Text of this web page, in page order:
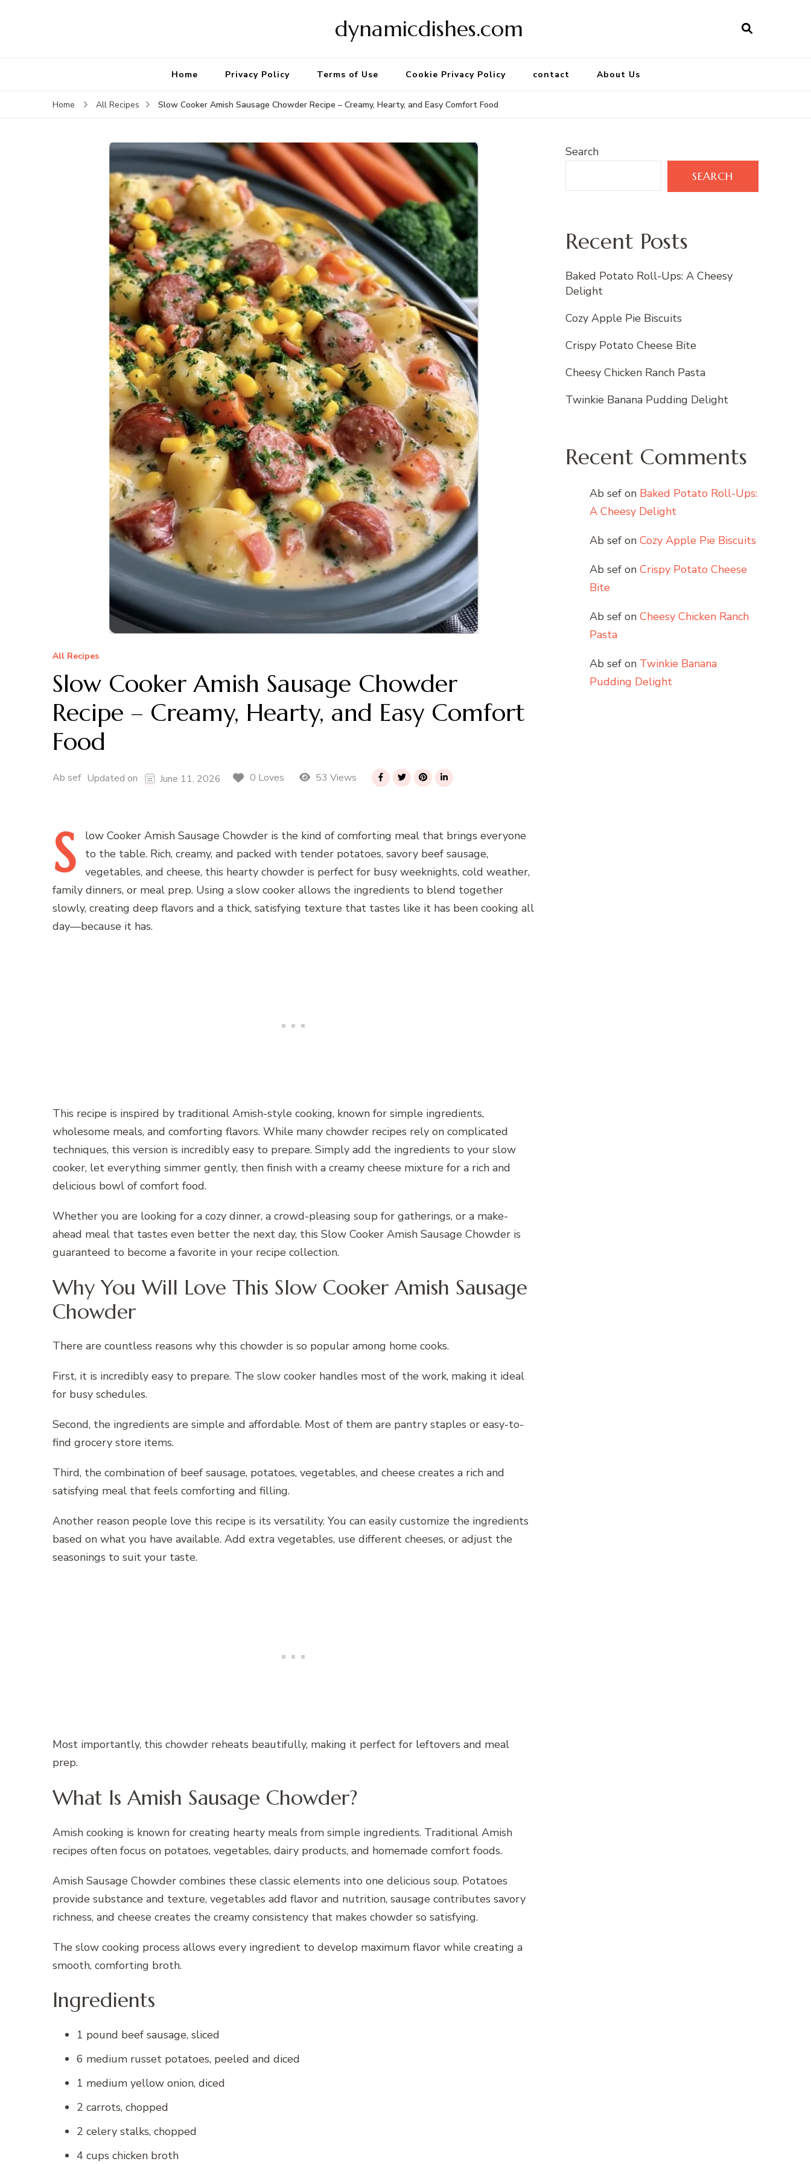
dynamicdishes.com
Home Privacy Policy Terms of Use Cookie Privacy Policy contact About Us
Home All Recipes Slow Cooker Amish Sausage Chowder Recipe – Creamy, Hearty, and Easy Comfort Food
All Recipes
Slow Cooker Amish Sausage Chowder
Recipe – Creamy, Hearty, and Easy Comfort
Food
Ab sef Updated on June 11, 2026 0 Loves 53 Views
S low Cooker Amish Sausage Chowder is the kind of comforting meal that brings everyone
to the table. Rich, creamy, and packed with tender potatoes, savory beef sausage,
vegetables, and cheese, this hearty chowder is perfect for busy weeknights, cold weather,
family dinners, or meal prep. Using a slow cooker allows the ingredients to blend together
slowly, creating deep flavors and a thick, satisfying texture that tastes like it has been cooking all
day—because it has.
This recipe is inspired by traditional Amish-style cooking, known for simple ingredients,
wholesome meals, and comforting flavors. While many chowder recipes rely on complicated
techniques, this version is incredibly easy to prepare. Simply add the ingredients to your slow
cooker, let everything simmer gently, then finish with a creamy cheese mixture for a rich and
delicious bowl of comfort food.
Whether you are looking for a cozy dinner, a crowd-pleasing soup for gatherings, or a make-
ahead meal that tastes even better the next day, this Slow Cooker Amish Sausage Chowder is
guaranteed to become a favorite in your recipe collection.
Why You Will Love This Slow Cooker Amish Sausage
Chowder
There are countless reasons why this chowder is so popular among home cooks.
First, it is incredibly easy to prepare. The slow cooker handles most of the work, making it ideal
for busy schedules.
Second, the ingredients are simple and affordable. Most of them are pantry staples or easy-to-
find grocery store items.
Third, the combination of beef sausage, potatoes, vegetables, and cheese creates a rich and
satisfying meal that feels comforting and filling.
Another reason people love this recipe is its versatility. You can easily customize the ingredients
based on what you have available. Add extra vegetables, use different cheeses, or adjust the
seasonings to suit your taste.
Most importantly, this chowder reheats beautifully, making it perfect for leftovers and meal
prep.
What Is Amish Sausage Chowder?
Amish cooking is known for creating hearty meals from simple ingredients. Traditional Amish
recipes often focus on potatoes, vegetables, dairy products, and homemade comfort foods.
Amish Sausage Chowder combines these classic elements into one delicious soup. Potatoes
provide substance and texture, vegetables add flavor and nutrition, sausage contributes savory
richness, and cheese creates the creamy consistency that makes chowder so satisfying.
The slow cooking process allows every ingredient to develop maximum flavor while creating a
smooth, comforting broth.
Ingredients
1 pound beef sausage, sliced
6 medium russet potatoes, peeled and diced
1 medium yellow onion, diced
2 carrots, chopped
2 celery stalks, chopped
4 cups chicken broth
Search
SEARCH
Recent Posts
Baked Potato Roll-Ups: A Cheesy
Delight
Cozy Apple Pie Biscuits
Crispy Potato Cheese Bite
Cheesy Chicken Ranch Pasta
Twinkie Banana Pudding Delight
Recent Comments
Ab sef on Baked Potato Roll-Ups:
A Cheesy Delight
Ab sef on Cozy Apple Pie Biscuits
Ab sef on Crispy Potato Cheese
Bite
Ab sef on Cheesy Chicken Ranch
Pasta
Ab sef on Twinkie Banana
Pudding Delight